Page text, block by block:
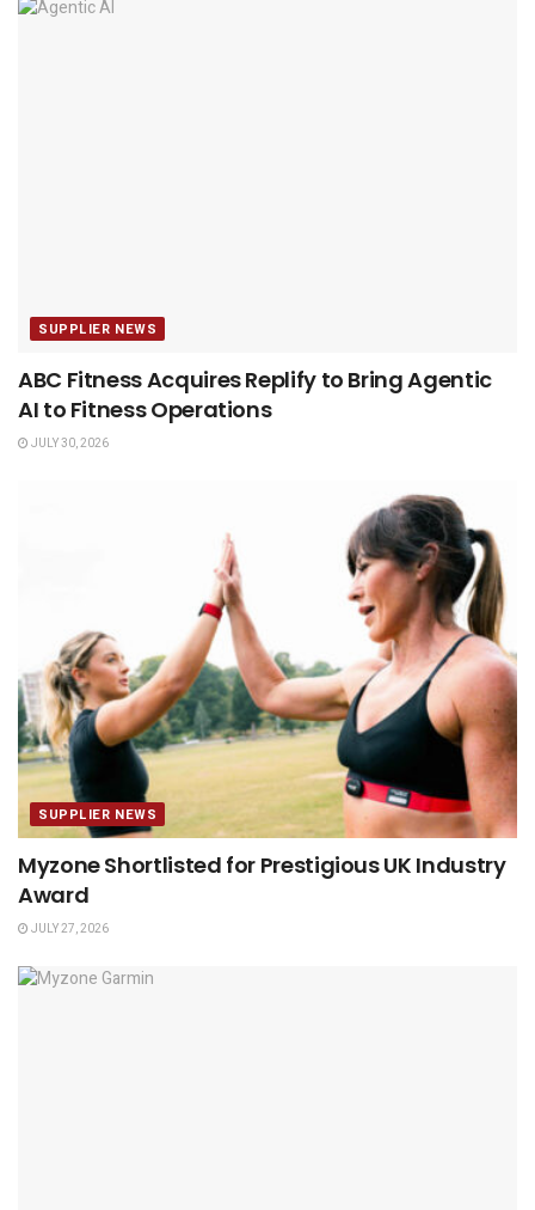
SUPPLIER NEWS
ABC Fitness Acquires Replify to Bring Agentic
AI to Fitness Operations
JULY 30, 2026
SUPPLIER NEWS
Myzone Shortlisted for Prestigious UK Industry
Award
JULY 27, 2026